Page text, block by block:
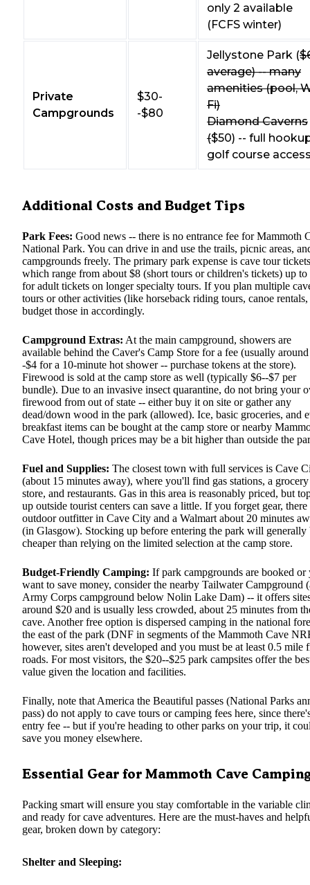
only 2 available
(FCFS winter)
Private
Campgrounds
$30-
-$80
Jellystone Park (
average) -- many
amenities (pool,
Fi)
Diamond Caverns
($50) -- full
golf course
Additional Costs and Budget Tips
Park Fees: Good news -- there is no entrance fee for Mammoth
National Park. You can drive in and use the trails, picnic areas,
campgrounds freely. The primary park expense is cave tour
which range from about $8 (short tours or children's tickets) up to
for adult tickets on longer specialty tours. If you plan multiple
tours or other activities (like horseback riding tours, canoe rentals,
budget those in accordingly.
Campground Extras: At the main campground, showers are
available behind the Caver's Camp Store for a fee (usually
-$4 for a 10-minute hot shower -- purchase tokens at the store).
Firewood is sold at the camp store as well (typically $6--$7 per
bundle). Due to an invasive insect quarantine, do not bring your
firewood from out of state -- either buy it on site or gather any
dead/down wood in the park (allowed). Ice, basic groceries, and
breakfast items can be bought at the camp store or nearby
Cave Hotel, though prices may be a bit higher than outside the
Fuel and Supplies: The closest town with full services is Cave
(about 15 minutes away), where you'll find gas stations, a grocery
store, and restaurants. Gas in this area is reasonably priced, but
up outside tourist centers can save a little. If you forget gear, there
outdoor outfitter in Cave City and a Walmart about 20 minutes
(in Glasgow). Stocking up before entering the park will generally
cheaper than relying on the limited selection at the camp store.
Budget-Friendly Camping: If park campgrounds are booked or
want to save money, consider the nearby Tailwater Campground
Army Corps campground below Nolin Lake Dam) -- it offers
around $20 and is usually less crowded, about 25 minutes from
cave. Another free option is dispersed camping in the national
the east of the park (DNF in segments of the Mammoth Cave
however, sites aren't developed and you must be at least 0.5 mile
roads. For most visitors, the $20--$25 park campsites offer the
value given the location and facilities.
Finally, note that America the Beautiful passes (National Parks
pass) do not apply to cave tours or camping fees here, since
entry fee -- but if you're heading to other parks on your trip, it
save you money elsewhere.
Essential Gear for Mammoth Cave
Packing smart will ensure you stay comfortable in the variable
and ready for cave adventures. Here are the must-haves and
gear, broken down by category:
Shelter and Sleeping: